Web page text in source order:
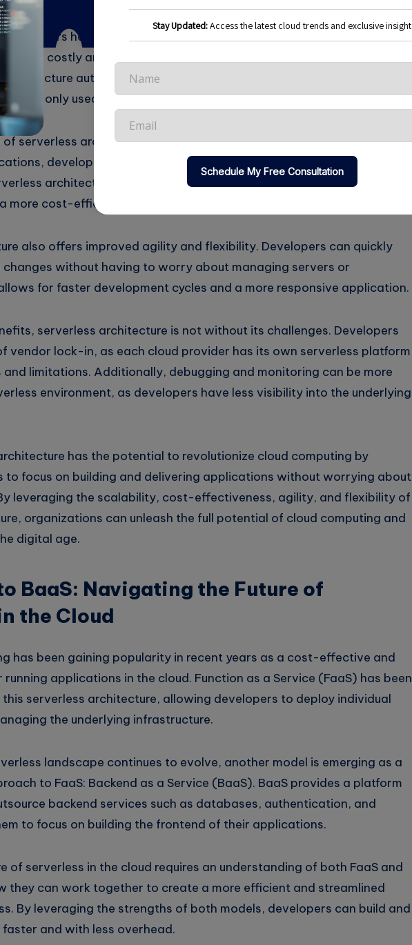
of serverless architecture is its scalability. With traditional server-
have to anticipate peak loads and provision enough servers
be costly and inefficient, as servers often sit idle when not in use. In
architecture automatically scales up and down based on demand,
are only used when needed.
serverless architecture is its cost-effectiveness. In traditional
developers have to pay for servers even when they are not
architecture, developers only pay for the resources they
more cost-efficient option.
also offers improved agility and flexibility. Developers can quickly
changes without having to worry about managing servers or
for faster development cycles and a more responsive application.
serverless architecture is not without its challenges. Developers
vendor lock-in, as each cloud provider has its own serverless platform
and limitations. Additionally, debugging and monitoring can be more
environment, as developers have less visibility into the underlying
has the potential to revolutionize cloud computing by
to focus on building and delivering applications without worrying about
leveraging the scalability, cost-effectiveness, agility, and flexibility of
organizations can unleash the full potential of cloud computing and
digital age.
BaaS: Navigating the Future of
the Cloud
has been gaining popularity in recent years as a cost-effective and
applications in the cloud. Function as a Service (FaaS) has been
serverless architecture, allowing developers to deploy individual
the underlying infrastructure.
landscape continues to evolve, another model is emerging as a
to FaaS: Backend as a Service (BaaS). BaaS provides a platform
backend services such as databases, authentication, and
to focus on building the frontend of their applications.
of serverless in the cloud requires an understanding of both FaaS and
they can work together to create a more efficient and streamlined
By leveraging the strengths of both models, developers can build and
and with less overhead.